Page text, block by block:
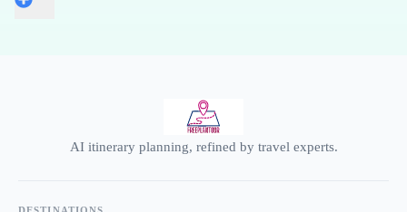
AI itinerary planning, refined by travel experts.